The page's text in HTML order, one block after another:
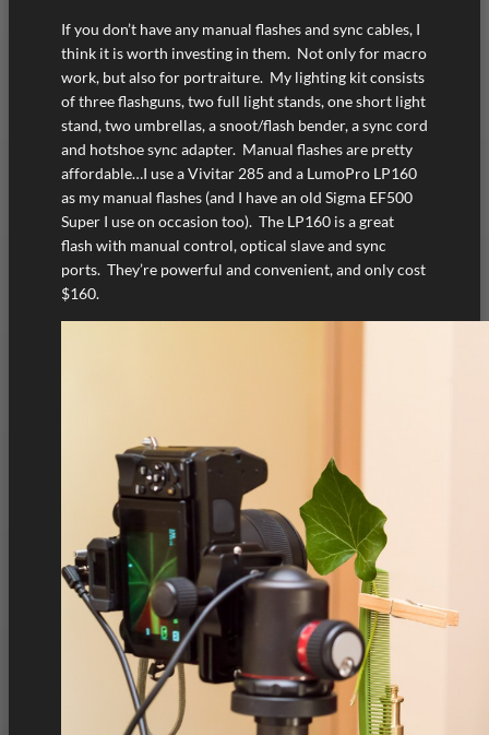
If you don’t have any manual flashes and sync cables, I
think it is worth investing in them. Not only for macro
work, but also for portraiture. My lighting kit consists
of three flashguns, two full light stands, one short light
stand, two umbrellas, a snoot/flash bender, a sync cord
and hotshoe sync adapter. Manual flashes are pretty
affordable…I use a Vivitar 285 and a LumoPro LP160
as my manual flashes (and I have an old Sigma EF500
Super I use on occasion too). The LP160 is a great
flash with manual control, optical slave and sync
ports. They’re powerful and convenient, and only cost
$160.